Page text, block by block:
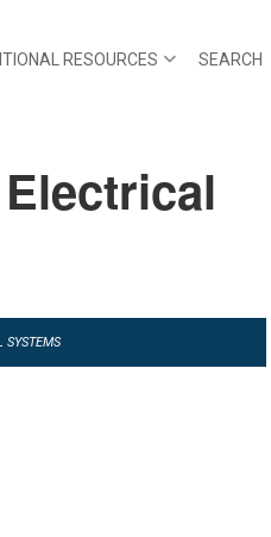
RESOURCES SEARCH
SYSTEMS